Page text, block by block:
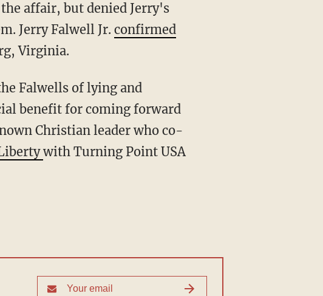
affair, but denied Jerry's
Jerry Falwell Jr. confirmed
Virginia.
Falwells of lying and
benefit for coming forward
Christian leader who co-
with Turning Point USA